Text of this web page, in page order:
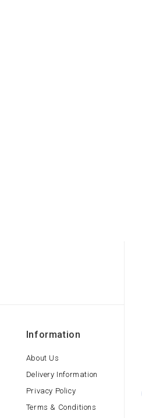
Information
About Us
Delivery Information
Privacy Policy
Terms & Conditions